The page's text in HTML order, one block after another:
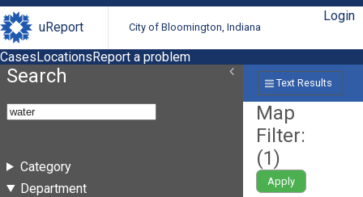
uReport City of Bloomington, Indiana
Login
CasesLocationsReport a problem
Search
Category
Department
Text Results
Map
Filter:
(1)
Apply